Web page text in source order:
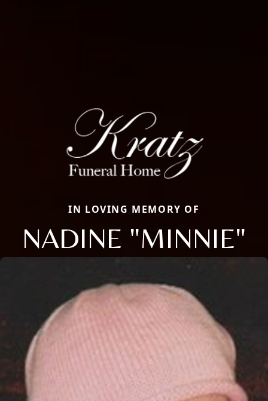
IN LOVING MEMORY OF
NADINE "MINNIE"